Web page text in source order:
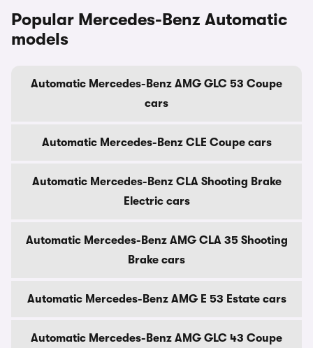
Popular Mercedes-Benz Automatic
models
Automatic Mercedes-Benz AMG GLC 53 Coupe
cars
Automatic Mercedes-Benz CLE Coupe cars
Automatic Mercedes-Benz CLA Shooting Brake
Electric cars
Automatic Mercedes-Benz AMG CLA 35 Shooting
Brake cars
Automatic Mercedes-Benz AMG E 53 Estate cars
Automatic Mercedes-Benz AMG GLC 43 Coupe